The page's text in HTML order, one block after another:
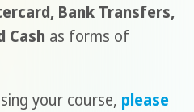
Bank Transfers,
Cash as forms of
your course, please